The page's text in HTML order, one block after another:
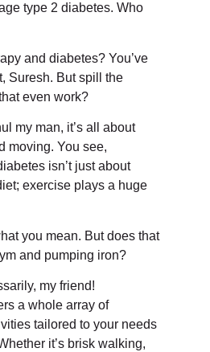
type 2 diabetes. Who
and diabetes? You’ve
Suresh. But spill the
even work?
my man, it’s all about
moving. You see,
isn’t just about
exercise plays a huge
you mean. But does that
and pumping iron?
my friend!
a whole array of
tailored to your needs
it’s brisk walking,